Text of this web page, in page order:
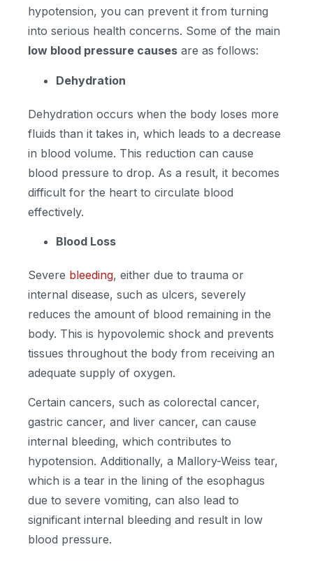
hypotension, you can prevent it from turning
into serious health concerns. Some of the main
low blood pressure causes are as follows:
Dehydration
Dehydration occurs when the body loses more
fluids than it takes in, which leads to a decrease
in blood volume. This reduction can cause
blood pressure to drop. As a result, it becomes
difficult for the heart to circulate blood
effectively.
Blood Loss
Severe bleeding, either due to trauma or
internal disease, such as ulcers, severely
reduces the amount of blood remaining in the
body. This is hypovolemic shock and prevents
tissues throughout the body from receiving an
adequate supply of oxygen.
Certain cancers, such as colorectal cancer,
gastric cancer, and liver cancer, can cause
internal bleeding, which contributes to
hypotension. Additionally, a Mallory-Weiss tear,
which is a tear in the lining of the esophagus
due to severe vomiting, can also lead to
significant internal bleeding and result in low
blood pressure.